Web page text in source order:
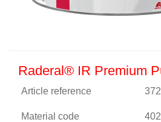
Raderal® IR Premium
Article reference
Material code